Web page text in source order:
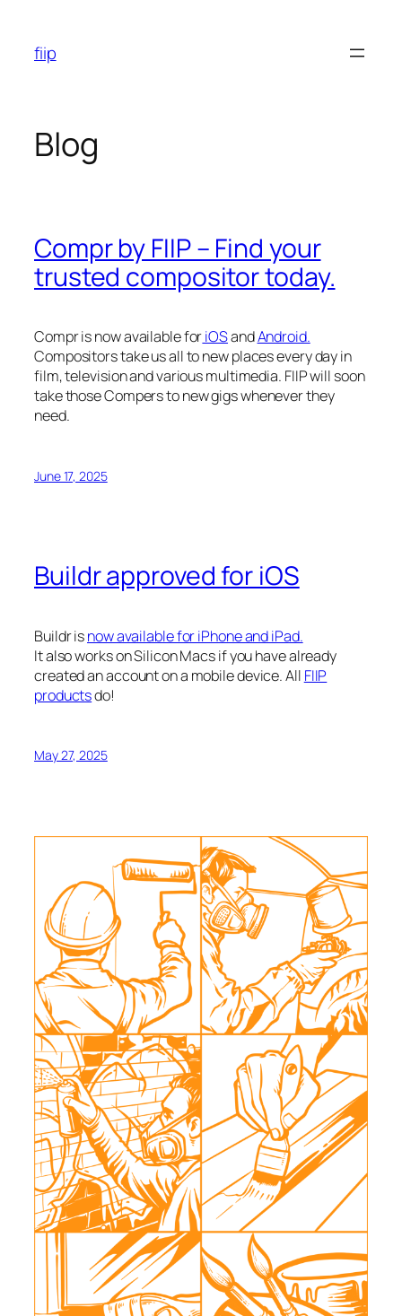
content
fiip
Blog
Compr by FIIP – Find your
trusted compositor today.
Compr is now available foriOSandAndroid.
Compositors take us all to new places every day in
film, television and various multimedia. FIIP will soon
take those Compers to new gigs whenever they
need.
June 17, 2025
Buildr approved for iOS
Buildr isnow available for iPhone and iPad.
It also works on Silicon Macs if you have already
created an account on a mobile device. All FIIP
productsdo!
May 27, 2025